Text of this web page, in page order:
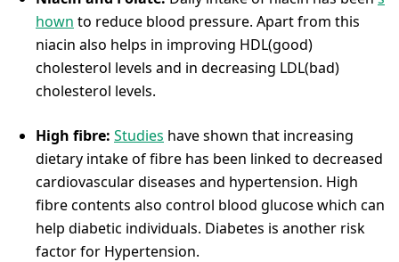
hown to reduce blood pressure. Apart from this
niacin also helps in improving HDL(good)
cholesterol levels and in decreasing LDL(bad)
cholesterol levels.
High fibre: Studies have shown that increasing
dietary intake of fibre has been linked to decreased
cardiovascular diseases and hypertension. High
fibre contents also control blood glucose which can
help diabetic individuals. Diabetes is another risk
factor for Hypertension.